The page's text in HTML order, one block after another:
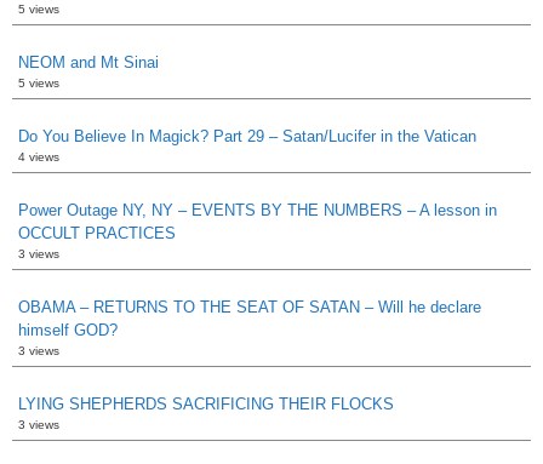
5 views
NEOM and Mt Sinai
5 views
Do You Believe In Magick? Part 29 – Satan/Lucifer in the Vatican
4 views
Power Outage NY, NY – EVENTS BY THE NUMBERS – A lesson in
OCCULT PRACTICES
3 views
OBAMA – RETURNS TO THE SEAT OF SATAN – Will he declare
himself GOD?
3 views
LYING SHEPHERDS SACRIFICING THEIR FLOCKS
3 views